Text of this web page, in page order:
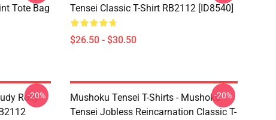
Tote Bag
Tensei Classic T-Shirt RB2112 [ID8540]
$26.50 - $30.50
Roxy
-20%
Mushoku Tensei T-Shirts - Mushoku
Tensei Jobless Reincarnation Classic T-
-20%